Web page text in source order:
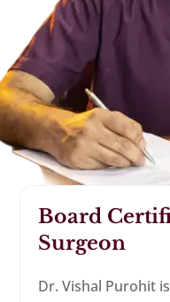
Board
Surgeon
Dr. Vishal Purohit